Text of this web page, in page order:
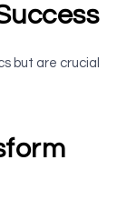
but are crucial